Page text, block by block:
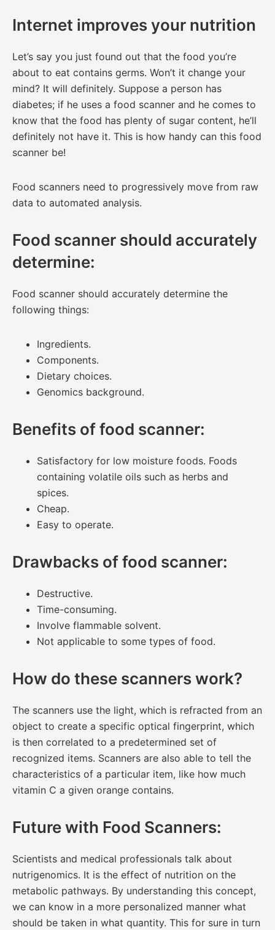
Internet improves your nutrition
Let’s say you just found out that the food you’re
about to eat contains germs. Won’t it change your
mind? It will definitely. Suppose a person has
diabetes; if he uses a food scanner and he comes to
know that the food has plenty of sugar content, he’ll
definitely not have it. This is how handy can this food
scanner be!
Food scanners need to progressively move from raw
data to automated analysis.
Food scanner should accurately
determine:
Food scanner should accurately determine the
following things:
Ingredients.
Components.
Dietary choices.
Genomics background.
Benefits of food scanner:
Satisfactory for low moisture foods. Foods
containing volatile oils such as herbs and
spices.
Cheap.
Easy to operate.
Drawbacks of food scanner:
Destructive.
Time-consuming.
Involve flammable solvent.
Not applicable to some types of food.
How do these scanners work?
The scanners use the light, which is refracted from an
object to create a specific optical fingerprint, which
is then correlated to a predetermined set of
recognized items. Scanners are also able to tell the
characteristics of a particular item, like how much
vitamin C a given orange contains.
Future with Food Scanners:
Scientists and medical professionals talk about
nutrigenomics. It is the effect of nutrition on the
metabolic pathways. By understanding this concept,
we can know in a more personalized manner what
should be taken in what quantity. This for sure in turn